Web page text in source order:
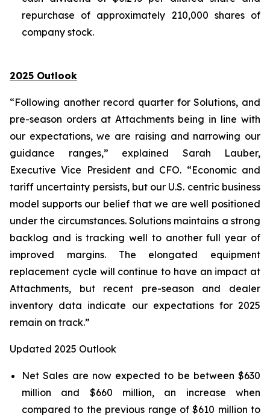
repurchase of approximately 210,000 shares of
company stock.
2025 Outlook
“Following another record quarter for Solutions, and
pre-season orders at Attachments being in line with
our expectations, we are raising and narrowing our
guidance ranges,” explained Sarah Lauber,
Executive Vice President and CFO. “Economic and
tariff uncertainty persists, but our U.S. centric business
model supports our belief that we are well positioned
under the circumstances. Solutions maintains a strong
backlog and is tracking well to another full year of
improved margins. The elongated equipment
replacement cycle will continue to have an impact at
Attachments, but recent pre-season and dealer
inventory data indicate our expectations for 2025
remain on track.”
Updated 2025 Outlook
Net Sales are now expected to be between $630
million and $660 million, an increase when
compared to the previous range of $610 million to